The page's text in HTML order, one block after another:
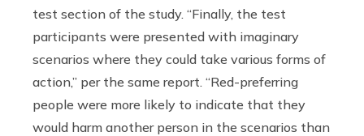
test section of the study. “Finally, the test
participants were presented with imaginary
scenarios where they could take various forms of
action,” per the same report. “Red-preferring
people were more likely to indicate that they
would harm another person in the scenarios than